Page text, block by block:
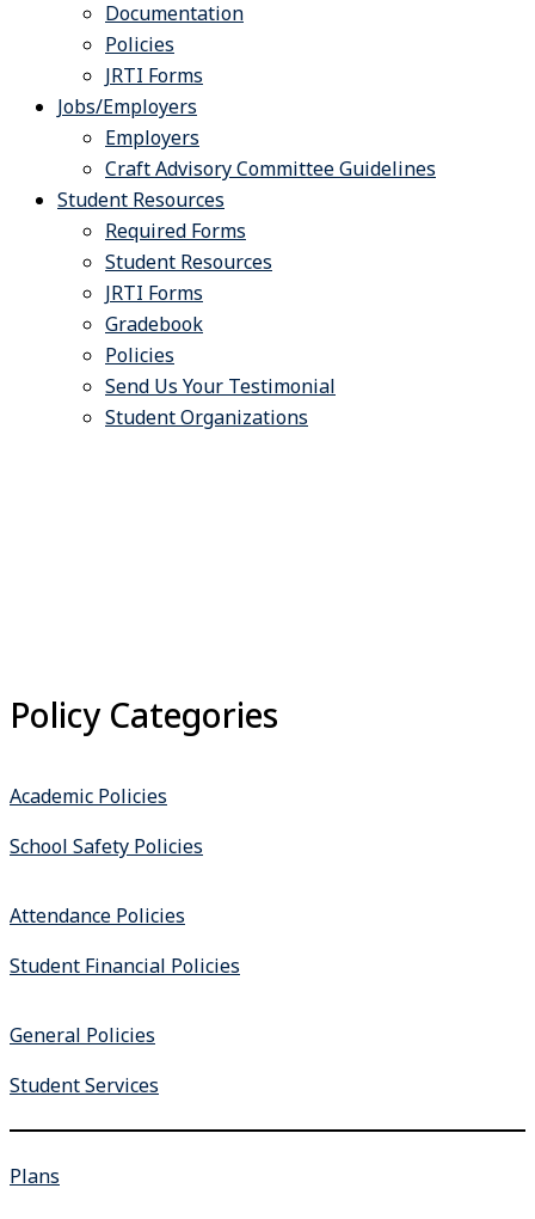
Documentation
Policies
JRTI Forms
Jobs/Employers
Employers
Craft Advisory Committee Guidelines
Student Resources
Required Forms
Student Resources
JRTI Forms
Gradebook
Policies
Send Us Your Testimonial
Student Organizations
Policy Categories
Academic Policies
School Safety Policies
Attendance Policies
Student Financial Policies
General Policies
Student Services
Plans